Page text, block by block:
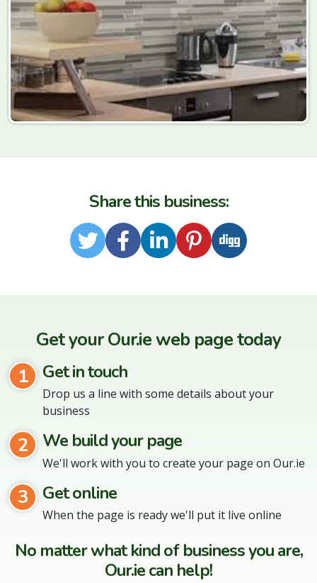
Share this business:
TwitterFacebook
LinkedIn
Pinterest
Digg
Get your Our.ie web page today
1
Get in touch
Drop us a line with some details about your
business
2 We build your page
We'll work with you to create your page on Our.ie
3 Get online
When the page is ready we'll put it live online
No matter what kind of business you are,
Our.ie can help!